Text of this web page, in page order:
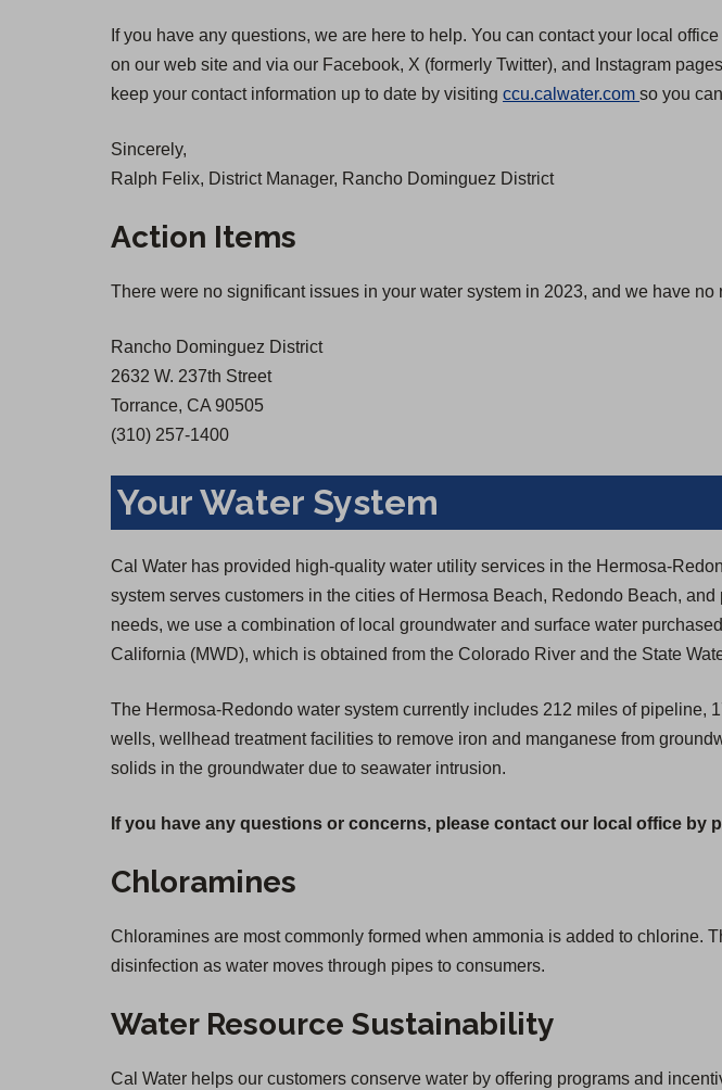
If you have any questions, we are here to help. You can contact your local
on our web site and via our Facebook, X (formerly Twitter), and Instagram
keep your contact information up to date by visiting ccu.calwater.com (
n
a
)
so you
Sincerely,
Ralph Felix, District Manager, Rancho Dominguez District
Action Items
There were no significant issues in your water system in 2023, and we have
Rancho Dominguez District
2632 W. 237th Street
Torrance, CA 90505
(310) 257-1400
Your Water System
Cal Water has provided high-quality water utility services in the Hermosa-
system serves customers in the cities of Hermosa Beach, Redondo Beach,
needs, we use a combination of local groundwater and surface water
California (MWD), which is obtained from the Colorado River and the State
The Hermosa-Redondo water system currently includes 212 miles of pipeline,
wells, wellhead treatment facilities to remove iron and manganese from
solids in the groundwater due to seawater intrusion.
If you have any questions or concerns, please contact our local office by
Chloramines
Chloramines are most commonly formed when ammonia is added to chlorine.
disinfection as water moves through pipes to consumers.
Water Resource Sustainability
Cal Water helps our customers conserve water by offering programs and